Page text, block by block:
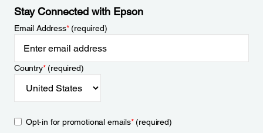
Stay Connected with Epson
Email Address*(required)
Country*(required)
Opt-in for promotional emails*(required)